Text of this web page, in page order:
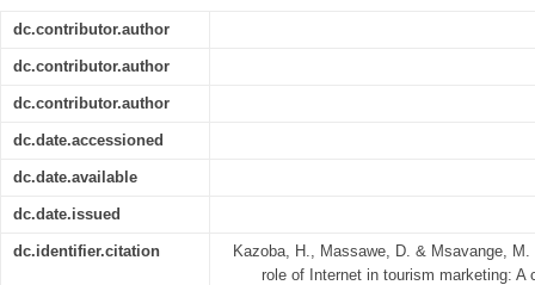
dc.contributor.author
dc.contributor.author
dc.contributor.author
dc.date.accessioned
dc.date.available
dc.date.issued
dc.identifier.citation
Kazoba, H., Massawe, D. & Msavange,
role of Internet in tourism marketing: